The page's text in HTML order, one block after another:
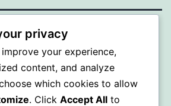
by WordPress.
privacy
your experience,
content, and analyze
which cookies to allow
. Click Accept All to